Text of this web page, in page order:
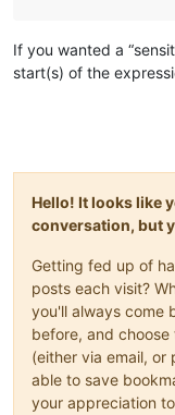
If you wanted a
start(s) of the
Hello! It looks like
conversation, but
Getting fed up of
posts each visit?
you'll always come
before, and
(either via email, or
able to save
your appreciation